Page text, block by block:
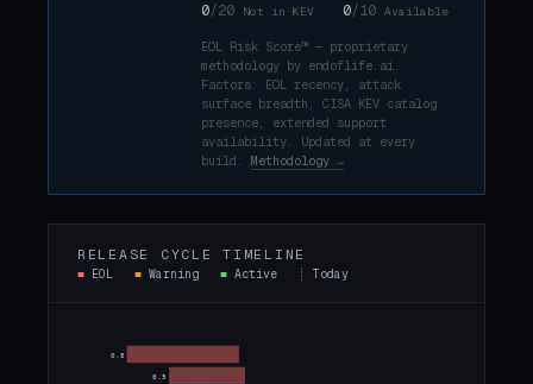
0/20 Not in KEV 0/10 Available
EOL Risk Score™ — proprietary
methodology by endoflife.ai.
Factors: EOL recency, attack
surface breadth, CISA KEV catalog
presence, extended support
availability. Updated at every
build. Methodology →
RELEASE CYCLE TIMELINE
■ EOL ■ Warning ■ Active ┊ Today
0.8
0.9